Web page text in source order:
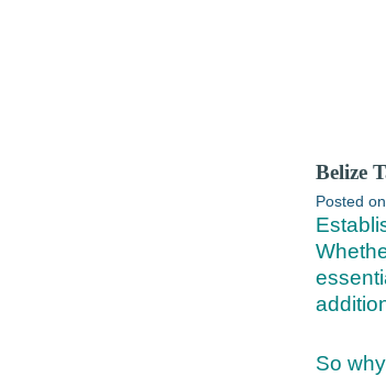
Belize
Posted on
So